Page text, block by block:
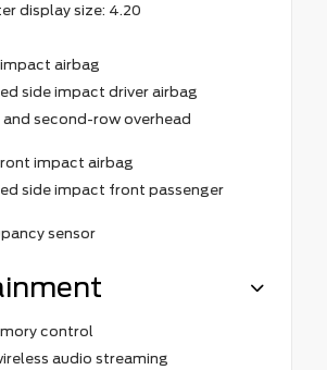
display size: 4.20
airbag
side impact driver airbag
second-row overhead
impact airbag
side impact front passenger
sensor
control
audio streaming